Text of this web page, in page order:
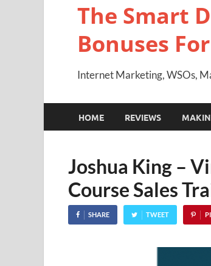
The Smart
Bonuses
Internet Marketing, WSOs,
HOME REVIEWS
Joshua King –
Course Sales
SHARE TWEET